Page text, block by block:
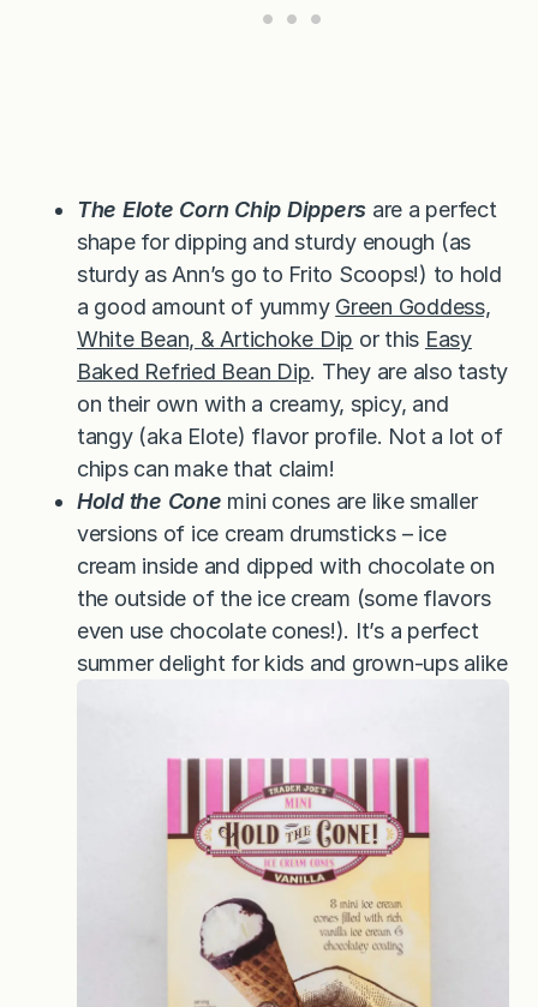
The Elote Corn Chip Dippers are a perfect
shape for dipping and sturdy enough (as
sturdy as Ann’s go to Frito Scoops!) to hold
a good amount of yummy Green Goddess,
White Bean, & Artichoke Dip or this Easy
Baked Refried Bean Dip. They are also tasty
on their own with a creamy, spicy, and
tangy (aka Elote) flavor profile. Not a lot of
chips can make that claim!
Hold the Cone mini cones are like smaller
versions of ice cream drumsticks – ice
cream inside and dipped with chocolate on
the outside of the ice cream (some flavors
even use chocolate cones!). It’s a perfect
summer delight for kids and grown-ups alike